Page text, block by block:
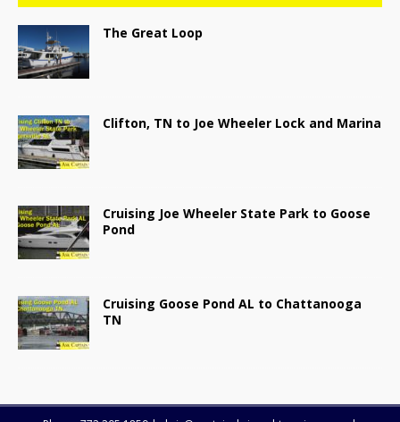
The Great Loop
Clifton, TN to Joe Wheeler Lock and Marina
Cruising Joe Wheeler State Park to Goose
Pond
Cruising Goose Pond AL to Chattanooga
TN